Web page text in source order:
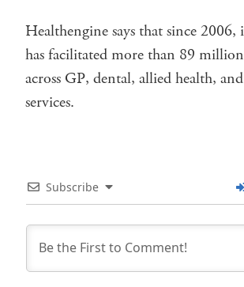
Healthengine says that since
has facilitated more than 89
across GP, dental, allied health,
services.
Subscribe